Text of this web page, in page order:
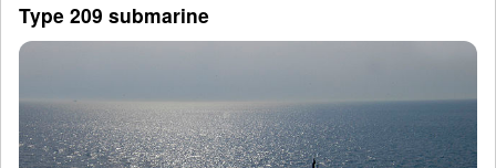
Type 209 submarine